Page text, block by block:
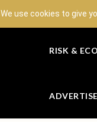
We use cookies to give
RISK &